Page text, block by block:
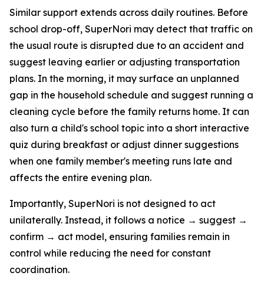
Similar support extends across daily routines. Before
school drop-off, SuperNori may detect that traffic on
the usual route is disrupted due to an accident and
suggest leaving earlier or adjusting transportation
plans. In the morning, it may surface an unplanned
gap in the household schedule and suggest running a
cleaning cycle before the family returns home. It can
also turn a child's school topic into a short interactive
quiz during breakfast or adjust dinner suggestions
when one family member's meeting runs late and
affects the entire evening plan.
Importantly, SuperNori is not designed to act
unilaterally. Instead, it follows a notice → suggest →
confirm → act model, ensuring families remain in
control while reducing the need for constant
coordination.